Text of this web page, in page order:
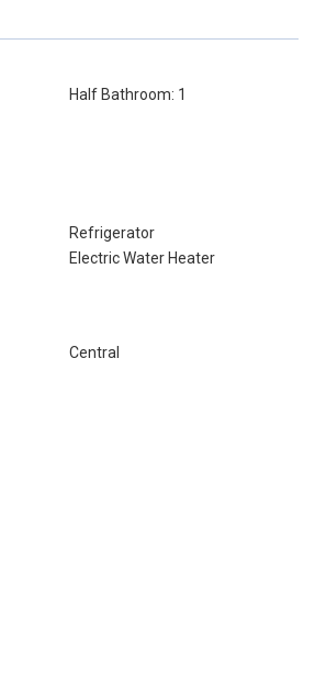
Half Bathroom: 1
Refrigerator
Electric Water Heater
Central